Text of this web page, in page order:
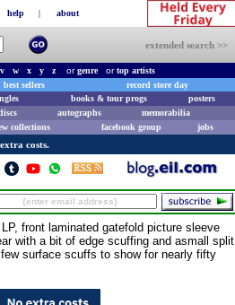
help | about
extended search >>
v w x y z orgenreortop artists
best sellers
record store day
books & tour progs
posters
autographs
memorabilia
collections facebook group jobs
costs.
front laminated gatefold picture sleeve
with a bit of edge scuffing and asmall split
surface scuffs to show for nearly fifty